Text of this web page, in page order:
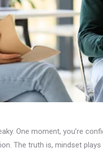
One moment, you’re
The truth is, mindset